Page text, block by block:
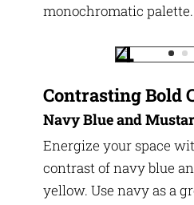
monochromatic palette.
Contrasting Bold
Navy Blue and
Energize your space
contrast of navy blue
yellow. Use navy as a